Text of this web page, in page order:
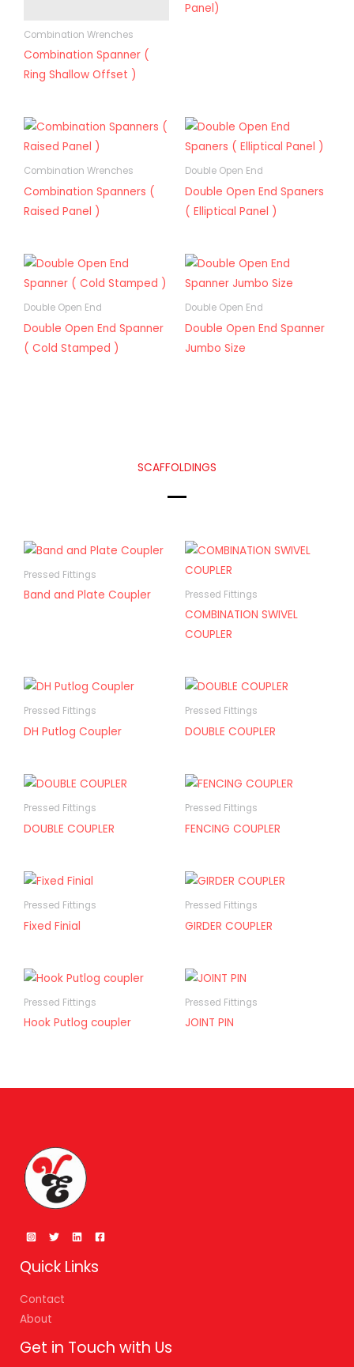
Combination Wrenches
Combination Spanner (
Ring Shallow Offset )
Panel)
Combination Wrenches
Combination Spanners (
Raised Panel )
Double Open End
Double Open End Spaners
( Elliptical Panel )
Double Open End
Double Open End Spanner
( Cold Stamped )
Double Open End
Double Open End Spanner
Jumbo Size
SCAFFOLDINGS
Pressed Fittings
Band and Plate Coupler Pressed Fittings
COMBINATION SWIVEL
COUPLER
Pressed Fittings
DH Putlog Coupler
Pressed Fittings
DOUBLE COUPLER
Pressed Fittings
DOUBLE COUPLER
Pressed Fittings
FENCING COUPLER
Pressed Fittings
Fixed Finial
Pressed Fittings
GIRDER COUPLER
Pressed Fittings
Hook Putlog coupler
Pressed Fittings
JOINT PIN
Quick Links
Contact
About
Get in Touch with Us